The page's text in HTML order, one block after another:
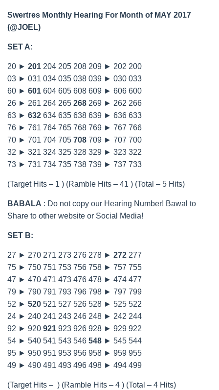
Swertres Monthly Hearing For Month of MAY 2017
(@JOEL)
SET A:
20 ► 201 204 205 208 209 ► 202 200
03 ► 031 034 035 038 039 ► 030 033
60 ► 601 604 605 608 609 ► 606 600
26 ► 261 264 265 268 269 ► 262 266
63 ► 632 634 635 638 639 ► 636 633
76 ► 761 764 765 768 769 ► 767 766
70 ► 701 704 705 708 709 ► 707 700
32 ► 321 324 325 328 329 ► 323 322
73 ► 731 734 735 738 739 ► 737 733
(Target Hits – 1 ) (Ramble Hits – 41 ) (Total – 5 Hits)
BABALA : Do not copy our Hearing Number! Bawal to
Share to other website or Social Media!
SET B:
27 ► 270 271 273 276 278 ► 272 277
75 ► 750 751 753 756 758 ► 757 755
47 ► 470 471 473 476 478 ► 474 477
79 ► 790 791 793 796 798 ► 797 799
52 ► 520 521 527 526 528 ► 525 522
24 ► 240 241 243 246 248 ► 242 244
92 ► 920 921 923 926 928 ► 929 922
54 ► 540 541 543 546 548 ► 545 544
95 ► 950 951 953 956 958 ► 959 955
49 ► 490 491 493 496 498 ► 494 499
(Target Hits – ) (Ramble Hits – 4 ) (Total – 4 Hits)